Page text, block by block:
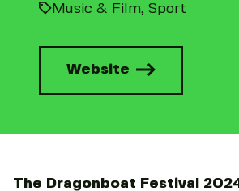
Music & Film Sport
Website
The Dragonboat Festival